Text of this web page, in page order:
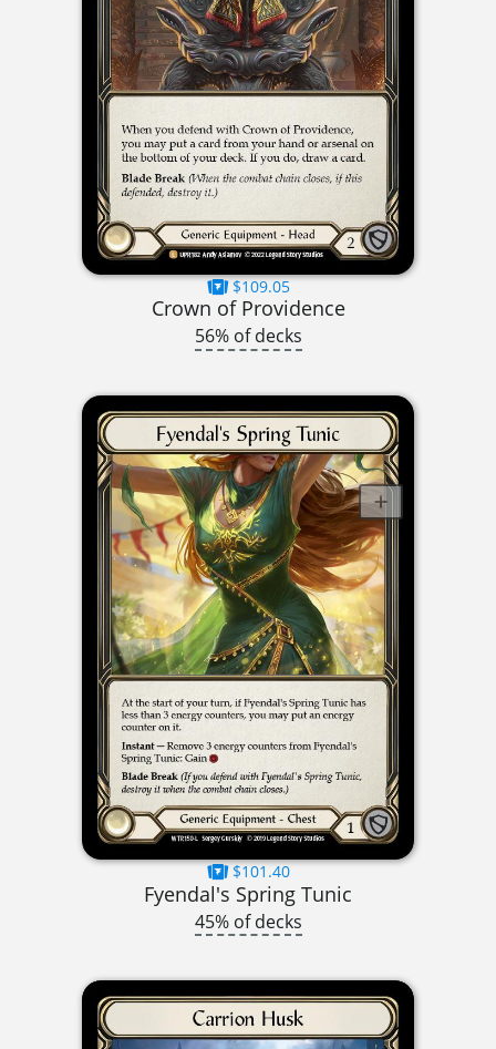
$109.05
Crown of Providence
56% of decks
$101.40
Fyendal's Spring Tunic
45% of decks